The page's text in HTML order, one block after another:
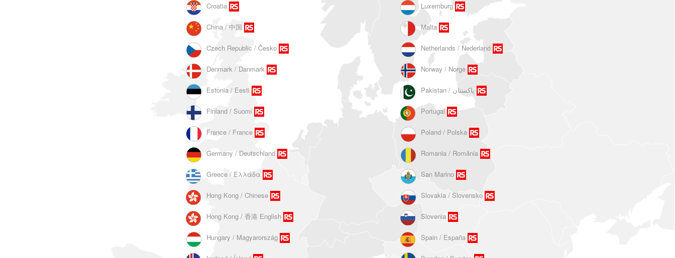
Croatia
China / 中国
Czech Republic / Ĉesko
Denmark / Danmark
Estonia / Eesti
Finland / Suomi
France / France
Germany / Deutschland
Greece / Ελλάδα
Hong Kong / Chinese
Hong Kong / 香港 English
Hungary / Magyarország
Luxemburg
Malta
Netherlands / Nederland
Norway / Norge
Portugal
Poland / Polska
Romania / România
San Marino
Slovakia / Slovensko
Slovenia
Spain / España